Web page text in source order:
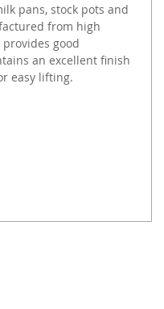
pans, stock pots and
from high
good
an excellent finish
easy lifting.